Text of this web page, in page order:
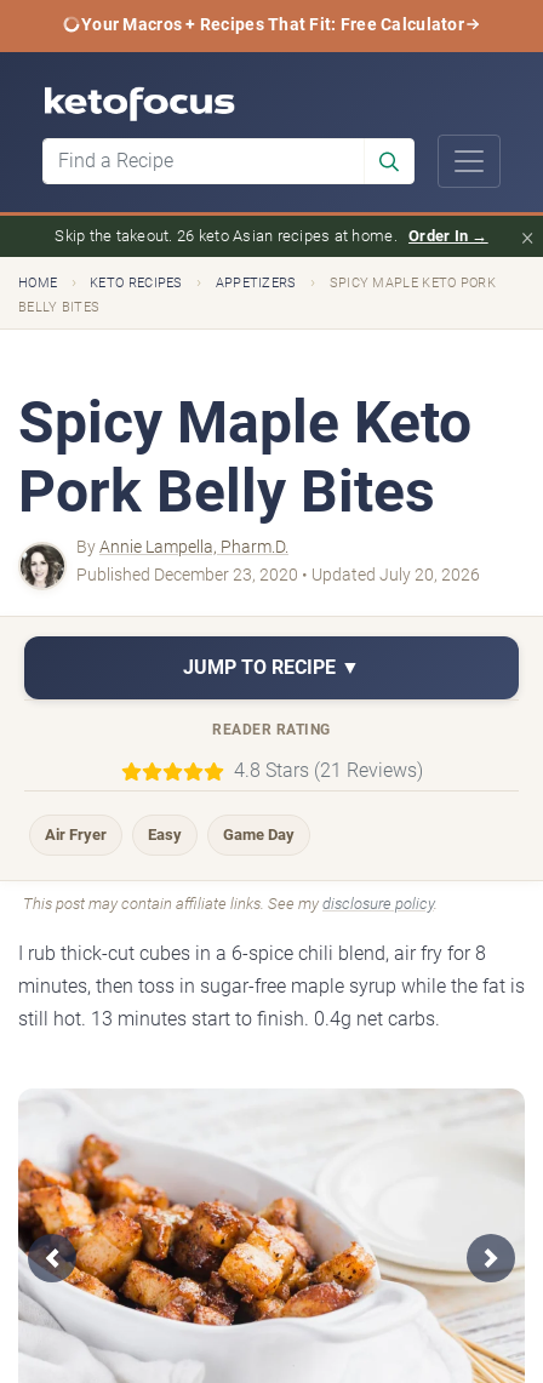
Your Macros + Recipes That Fit: Free Calculator
Skip the takeout. 26 keto Asian recipes at home. Order In → ×
HOME › KETO RECIPES › APPETIZERS ›
SPICY MAPLE KETO PORK
BELLY BITES
Spicy Maple Keto
Pork Belly Bites
ByAnnie Lampella, Pharm.D.
Published December 23, 2020 • Updated July 20, 2026
JUMP TO RECIPE ▼
READER RATING
4.8 Stars (21 Reviews)
Air Fryer Easy Game Day
This post may contain affiliate links. See my disclosure policy.
I rub thick-cut cubes in a 6-spice chili blend, air fry for 8
minutes, then toss in sugar-free maple syrup while the fat is
still hot. 13 minutes start to finish. 0.4g net carbs.
Previous Next